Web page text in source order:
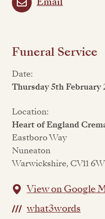
Funeral Service
Date:
Thursday 5th February
Location:
Heart of England
Eastboro Way
Nuneaton
Warwickshire, CV11
View on Google
what3words